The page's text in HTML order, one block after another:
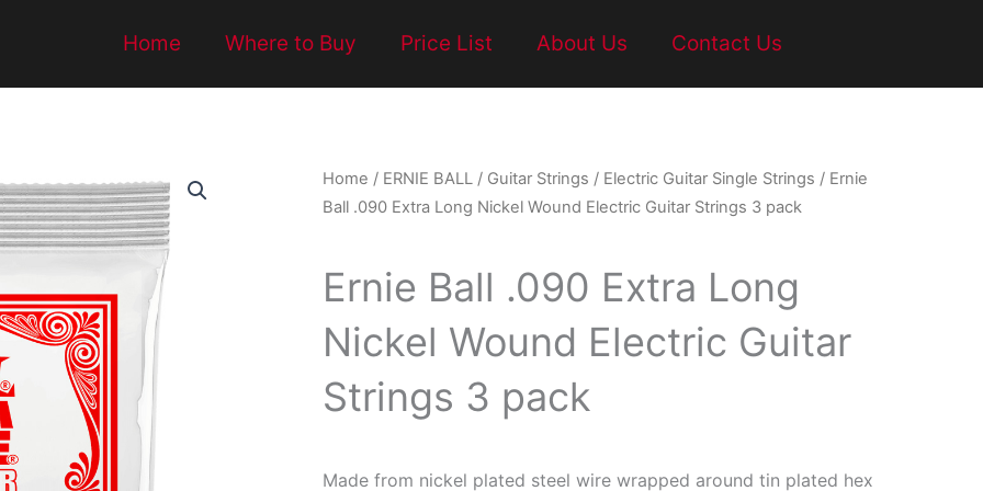
Home Where to Buy Price List About Us Contact Us
Home / ERNIE BALL / Guitar Strings / Electric Guitar Single Strings / Ernie
Ball .090 Extra Long Nickel Wound Electric Guitar Strings 3 pack
Ernie Ball .090 Extra Long
Nickel Wound Electric Guitar
Strings 3 pack
Made from nickel plated steel wire wrapped around tin plated hex